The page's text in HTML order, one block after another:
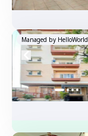
Managed by HelloWorld